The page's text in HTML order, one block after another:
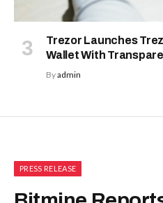
Trezor Launches
Wallet With
Byadmin
PRESS RELEASE